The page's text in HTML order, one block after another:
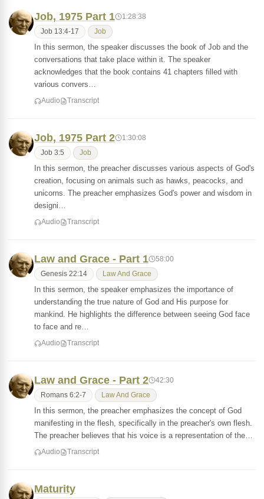
Job, 1975 Part 1 1:28:38
Job 13:4-17 Job
In this sermon, the speaker discusses the book of Job and the
conversations that take place within it. The speaker
acknowledges that the book contains 41 chapters filled with
various convers…
Audio Transcript
Job, 1975 Part 2 1:30:08
Job 3:5 Job
In this sermon, the preacher discusses various aspects of God's
creation, focusing on animals such as hawks, peacocks, and
unicorns. The preacher emphasizes God's power and wisdom in
designi…
Audio Transcript
Law and Grace - Part 1 58:00
Genesis 22:14 Law And Grace
In this sermon, the speaker emphasizes the importance of
understanding the true nature of God and His purpose for
mankind. He highlights the difference between seeing God face
to face and re…
Audio Transcript
Law and Grace - Part 2 42:30
Romans 6:2-7 Law And Grace
In this sermon, the preacher emphasizes the concept of God
manifesting in the flesh, specifically in the preacher's own flesh.
The preacher believes that his voice is a representation of the…
Audio Transcript
Maturity